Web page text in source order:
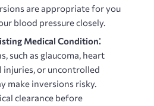
are appropriate for you
blood pressure closely.
Medical Condition⁚
such as glaucoma, heart
injuries, or uncontrolled
make inversions risky.
clearance before